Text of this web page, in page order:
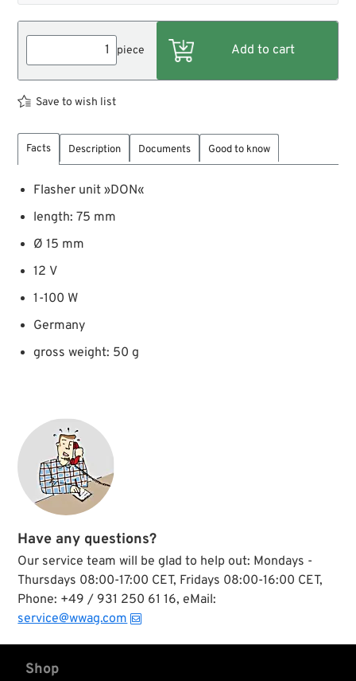
piece
Save to wish list
Facts Description Documents Good to know
Flasher unit »DON«
length: 75 mm
Ø 15 mm
12 V
1-100 W
Germany
gross weight: 50 g
Have any questions?
Our service team will be glad to help out: Mondays -
Thursdays 08:00-17:00 CET, Fridays 08:00-16:00 CET,
Phone: +49 / 931 250 61 16, eMail:
service@wwag.com
Shop